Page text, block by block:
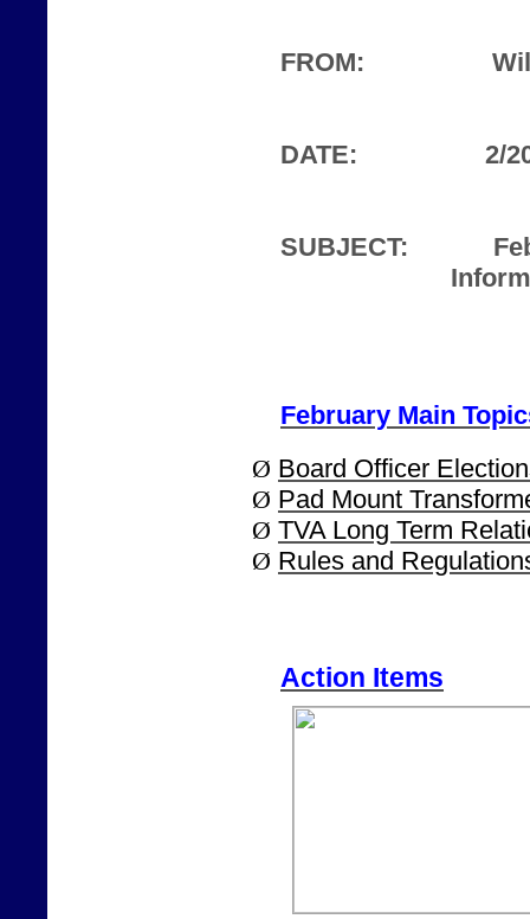
FROM:
DATE: 2/
SUBJECT:
February Main
Ø Board Officer
Ø Pad Mount
Ø TVA Long Term
Ø Rules and
Action Items